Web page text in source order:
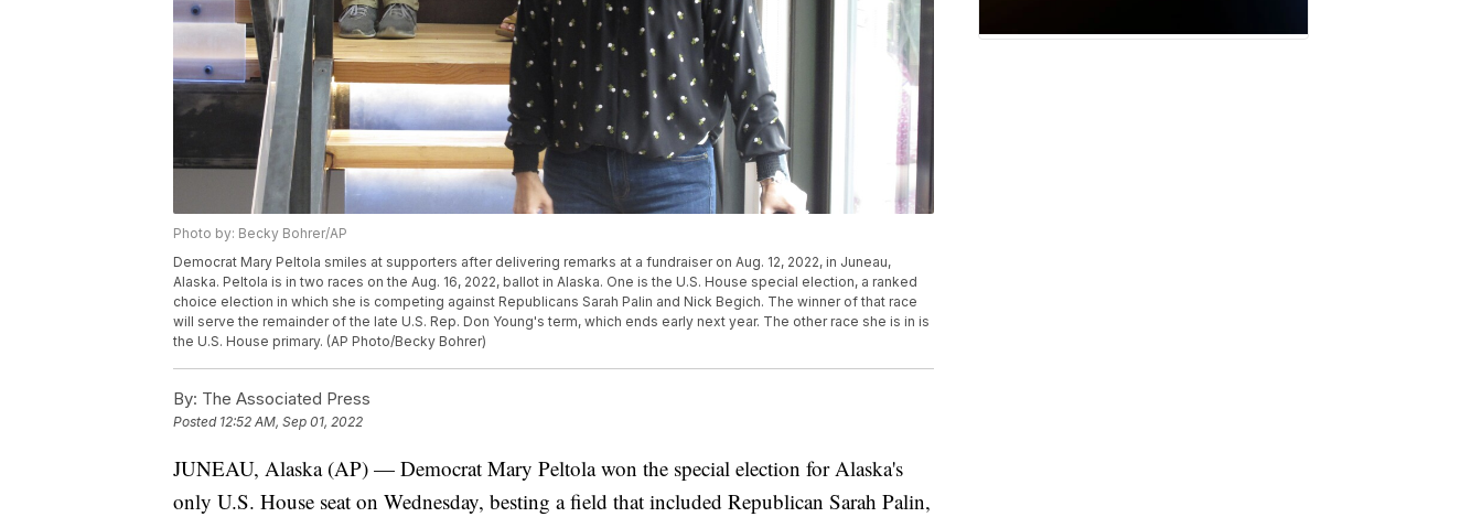
Photo by: Becky Bohrer/AP
Democrat Mary Peltola smiles at supporters after delivering remarks at a fundraiser on Aug. 12, 2022, in Juneau,
Alaska. Peltola is in two races on the Aug. 16, 2022, ballot in Alaska. One is the U.S. House special election, a ranked
choice election in which she is competing against Republicans Sarah Palin and Nick Begich. The winner of that race
will serve the remainder of the late U.S. Rep. Don Young's term, which ends early next year. The other race she is in is
the U.S. House primary. (AP Photo/Becky Bohrer)
By: The Associated Press
Posted 12:52 AM, Sep 01, 2022
JUNEAU, Alaska (AP) — Democrat Mary Peltola won the special election for Alaska's
only U.S. House seat on Wednesday, besting a field that included Republican Sarah Palin,